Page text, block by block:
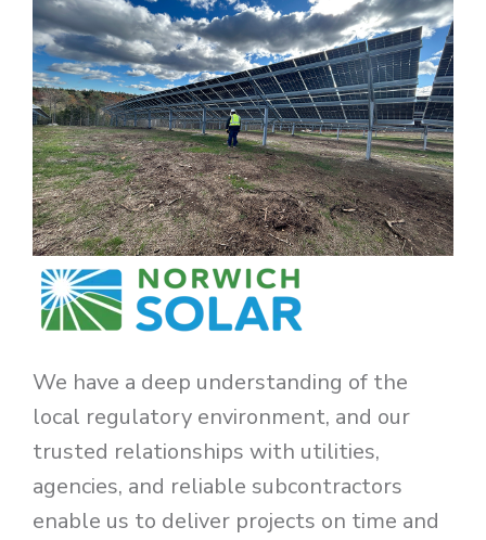
We have a deep understanding of the
local regulatory environment, and our
trusted relationships with utilities,
agencies, and reliable subcontractors
enable us to deliver projects on time and